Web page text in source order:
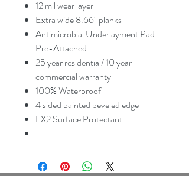
12 mil wear layer
Extra wide 8.66" planks
Antimicrobial Underlayment Pad
Pre-Attached
25 year residential/ 10 year
commercial warranty
100% Waterproof
4 sided painted beveled edge
FX2 Surface Protectant